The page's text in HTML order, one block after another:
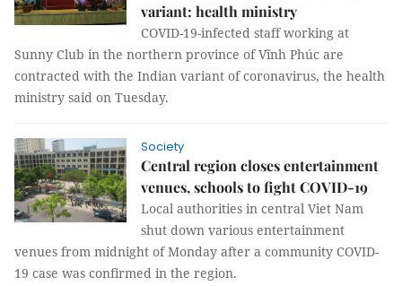
variant: health ministry
COVID-19-infected staff working at
Sunny Club in the northern province of Vĩnh Phúc are
contracted with the Indian variant of coronavirus, the health
ministry said on Tuesday.
Society
Central region closes entertainment
venues, schools to fight COVID-19
Local authorities in central Viet Nam
shut down various entertainment
venues from midnight of Monday after a community COVID-
19 case was confirmed in the region.